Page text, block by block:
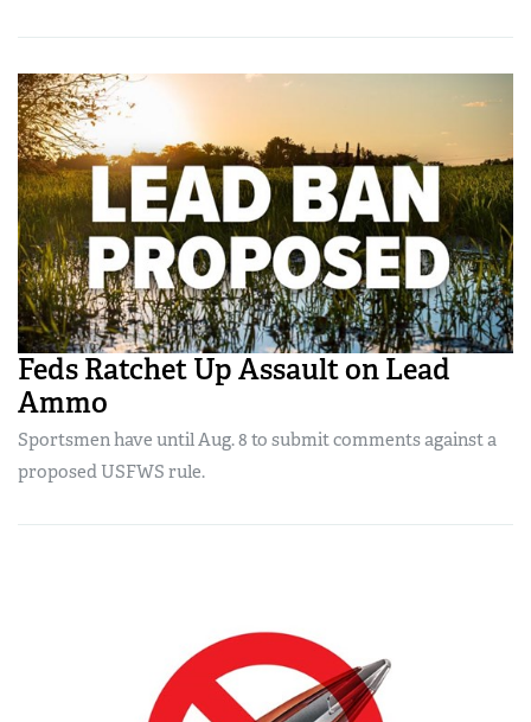
Feds Ratchet Up Assault on Lead
Ammo
Sportsmen have until Aug. 8 to submit comments against a
proposed USFWS rule.